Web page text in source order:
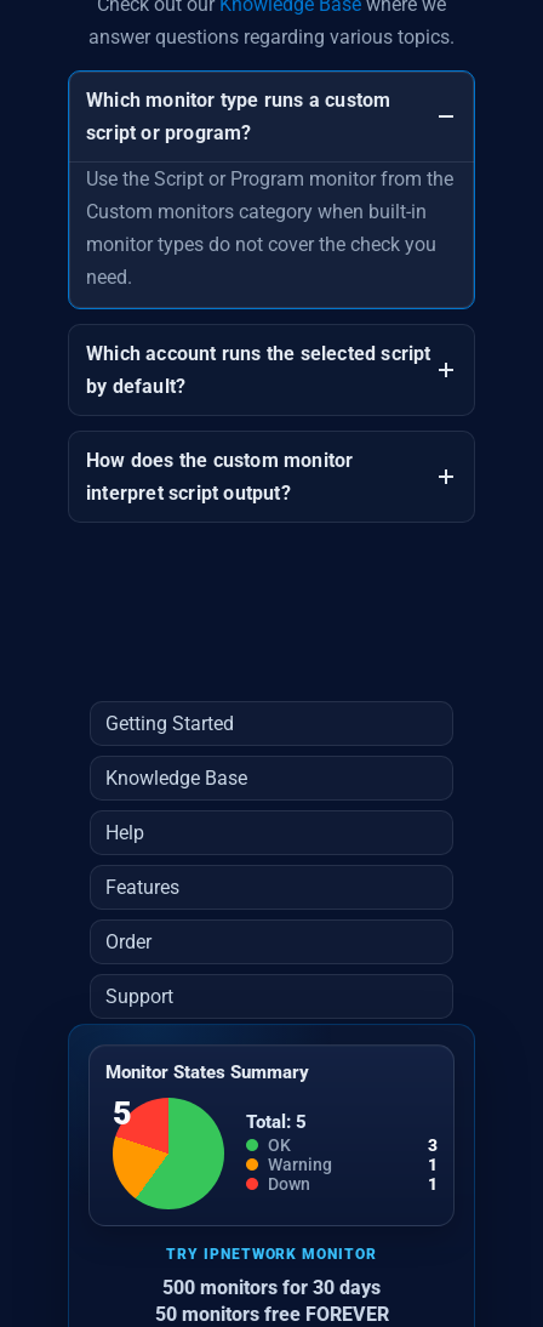
answer questions regarding various topics.
Which monitor type runs a custom
script or program?
Use the Script or Program monitor from the
Custom monitors category when built-in
monitor types do not cover the check you
need.
Which account runs the selected script
by default?
How does the custom monitor
interpret script output?
Getting Started
Knowledge Base
Help
Features
Order
Support
Monitor States Summary
5 Total: 5
OK
3
Warning
1
Down
1
TRY IPNETWORK MONITOR
500 monitors for 30 days
50 monitors free FOREVER